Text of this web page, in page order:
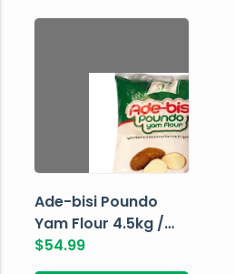
Ade-bisi Poundo
Yam Flour 4.5kg /
10lbs
$54.99